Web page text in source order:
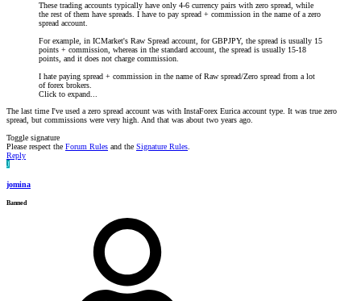
These trading accounts typically have only 4-6 currency pairs with zero spread, while
the rest of them have spreads. I have to pay spread + commission in the name of a zero
spread account.
For example, in ICMarket's Raw Spread account, for GBPJPY, the spread is usually 15
points + commission, whereas in the standard account, the spread is usually 15-18
points, and it does not charge commission.
I hate paying spread + commission in the name of Raw spread/Zero spread from a lot
of forex brokers.
Click to expand...
The last time I've used a zero spread account was with InstaForex Eurica account type. It was true zero
spread, but commissions were very high. And that was about two years ago.
Toggle signature
Please respect the Forum Rules and the Signature Rules.
Reply
J
jomina
Banned